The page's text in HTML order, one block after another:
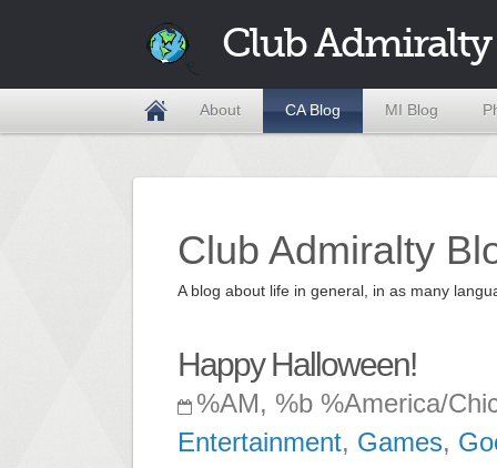
Club Admiralty
About CA Blog MI Blog
Club Admiralty
A blog about life in general, in as many
Happy Halloween!
%AM, %b %America/
Entertainment, Games,